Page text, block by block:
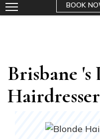
BOOK
Brisbane